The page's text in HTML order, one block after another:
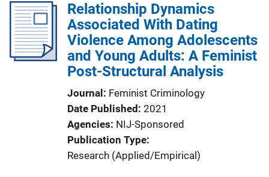
Relationship Dynamics
Associated With Dating
Violence Among Adolescents
and Young Adults: A Feminist
Post-Structural Analysis
Journal
Feminist Criminology
Date Published 2021
Agencies NIJ-Sponsored
Publication Type
Research (Applied/Empirical)